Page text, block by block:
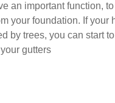
an important function,
your foundation. If your
by trees, you can start to
gutters